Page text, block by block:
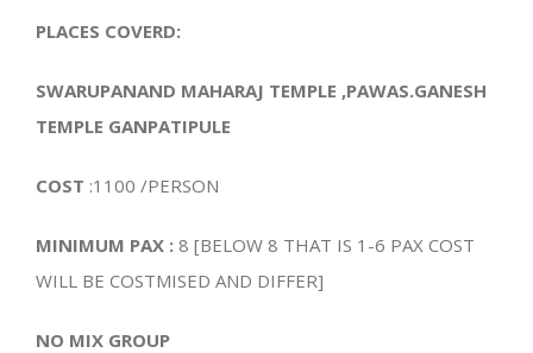
PLACES COVERD:
SWARUPANAND MAHARAJ TEMPLE ,PAWAS.GANESH
TEMPLE GANPATIPULE
COST :1100 /PERSON
MINIMUM PAX : 8 [BELOW 8 THAT IS 1-6 PAX COST
WILL BE COSTMISED AND DIFFER]
NO MIX GROUP